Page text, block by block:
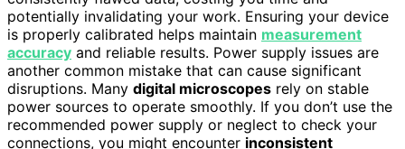
potentially invalidating your work. Ensuring your device
is properly calibrated helps maintain measurement
accuracy and reliable results. Power supply issues are
another common mistake that can cause significant
disruptions. Many digital microscopes rely on stable
power sources to operate smoothly. If you don’t use the
recommended power supply or neglect to check your
connections, you might encounter inconsistent